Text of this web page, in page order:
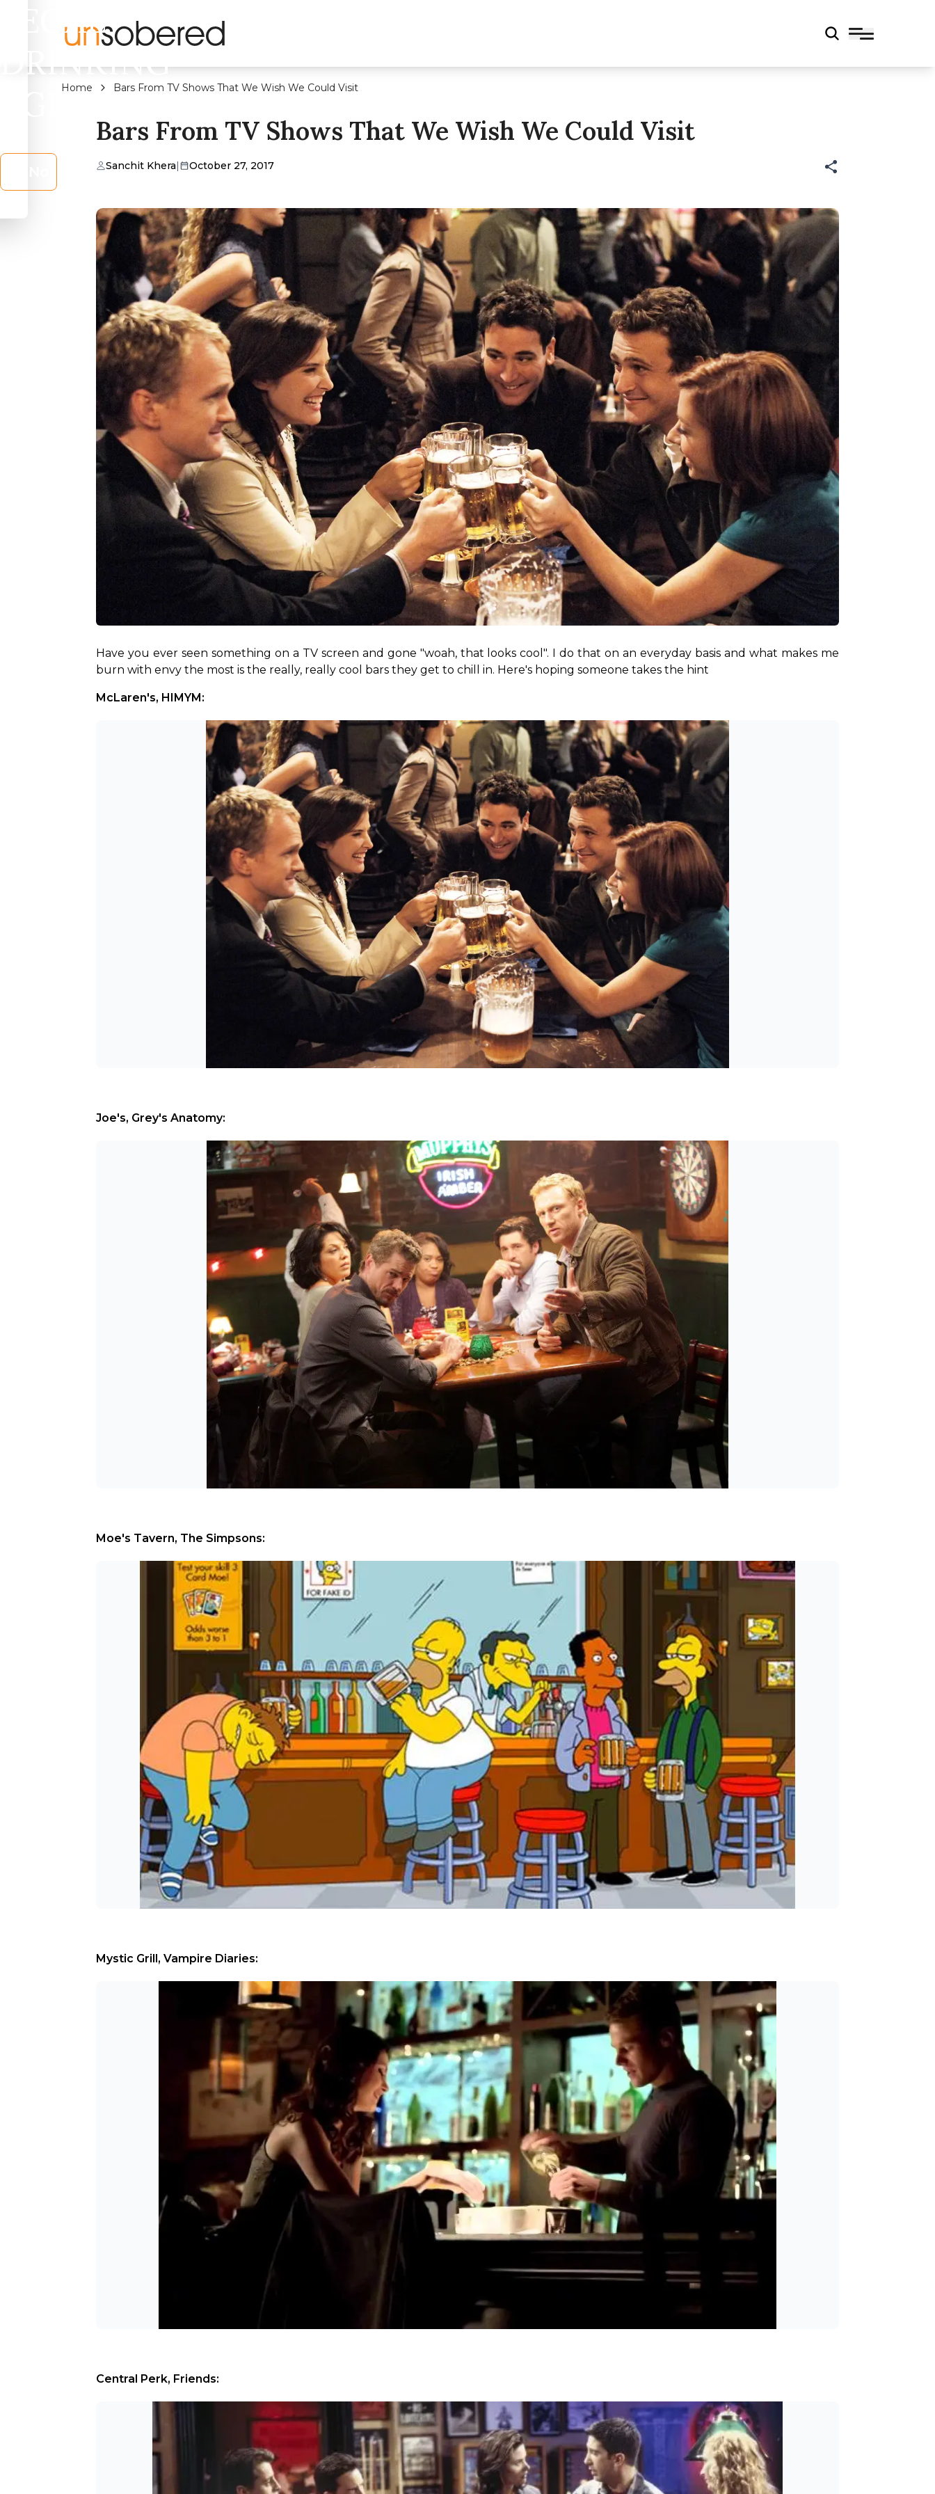
LEGAL
DRINKING
AGE?
Home Bars From TV Shows That We Wish We Could Visit
Bars From TV Shows That We Wish We Could Visit
Sanchit Khera| October 27, 2017
Have you ever seen something on a TV screen and gone "woah, that looks cool". I do that on an everyday basis and what makes me
burn with envy the most is the really, really cool bars they get to chill in. Here's hoping someone takes the hint
McLaren's, HIMYM:
Joe's, Grey's Anatomy:
Moe's Tavern, The Simpsons:
Mystic Grill, Vampire Diaries:
Central Perk, Friends: